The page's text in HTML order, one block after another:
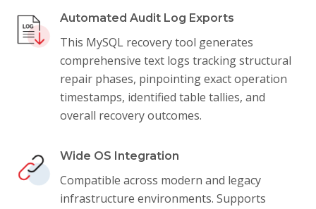
Automated Audit Log Exports
This MySQL recovery tool generates
comprehensive text logs tracking structural
repair phases, pinpointing exact operation
timestamps, identified table tallies, and
overall recovery outcomes.
Wide OS Integration
Compatible across modern and legacy
infrastructure environments. Supports